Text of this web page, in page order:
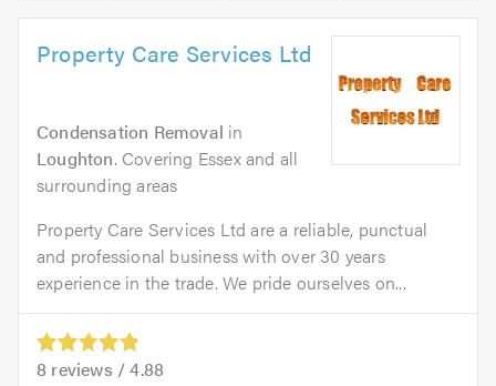
Property Care Services Ltd
Condensation Removal in
Loughton. Covering Essex and all
surrounding areas
Property Care Services Ltd are a reliable, punctual
and professional business with over 30 years
experience in the trade. We pride ourselves on...
8 reviews /4.88